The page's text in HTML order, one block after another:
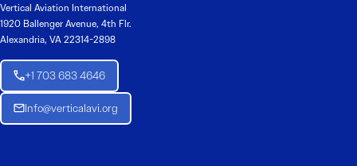
Vertical Aviation International
1920 Ballenger Avenue, 4th Flr.
Alexandria, VA 22314-2898
+1 703 683 4646
Info@verticalavi.org